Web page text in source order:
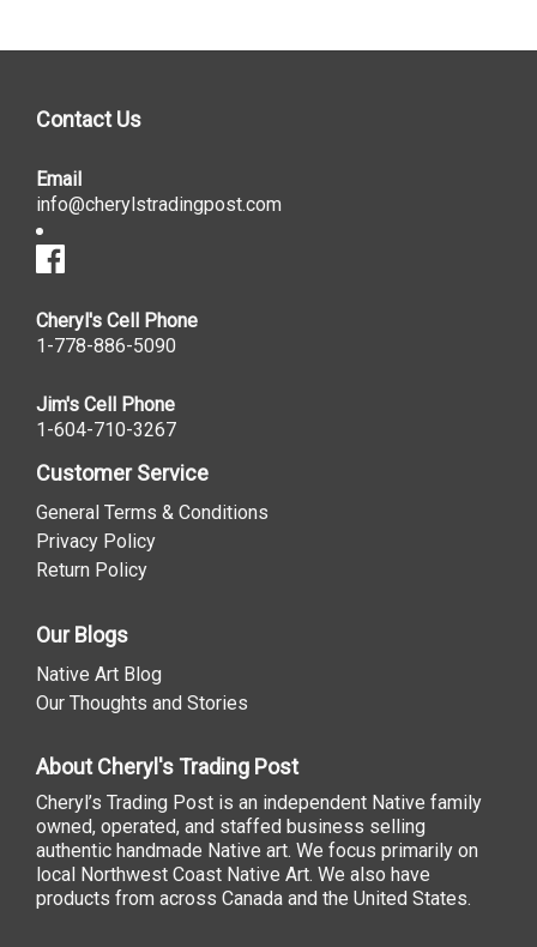
Contact Us
Email
info@cherylstradingpost.com
Cheryl's Cell Phone
1-778-886-5090
Jim's Cell Phone
1-604-710-3267
Customer Service
General Terms & Conditions
Privacy Policy
Return Policy
Our Blogs
Native Art Blog
Our Thoughts and Stories
About Cheryl's Trading Post
Cheryl’s Trading Post is an independent Native family
owned, operated, and staffed business selling
authentic handmade Native art. We focus primarily on
local Northwest Coast Native Art. We also have
products from across Canada and the United States.